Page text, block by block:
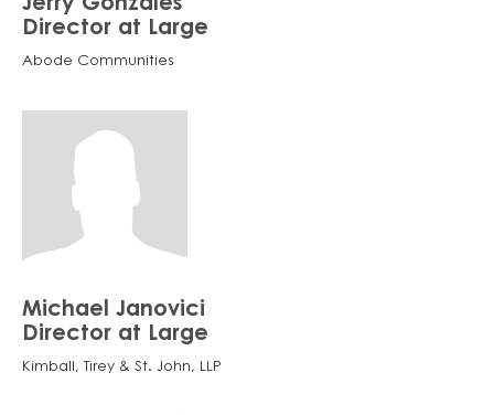
Director at Large
Abode Communities
Michael Janovici
Director at Large
Kimball, Tirey & St. John, LLP